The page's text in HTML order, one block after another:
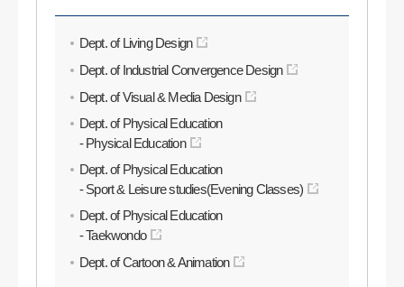
Dept. of Living Design
Dept. of Industrial Convergence Design
Dept. of Visual & Media Design
Dept. of Physical Education
- Physical Education
Dept. of Physical Education
- Sport & Leisure studies(Evening Classes)
Dept. of Physical Education
- Taekwondo
Dept. of Cartoon & Animation